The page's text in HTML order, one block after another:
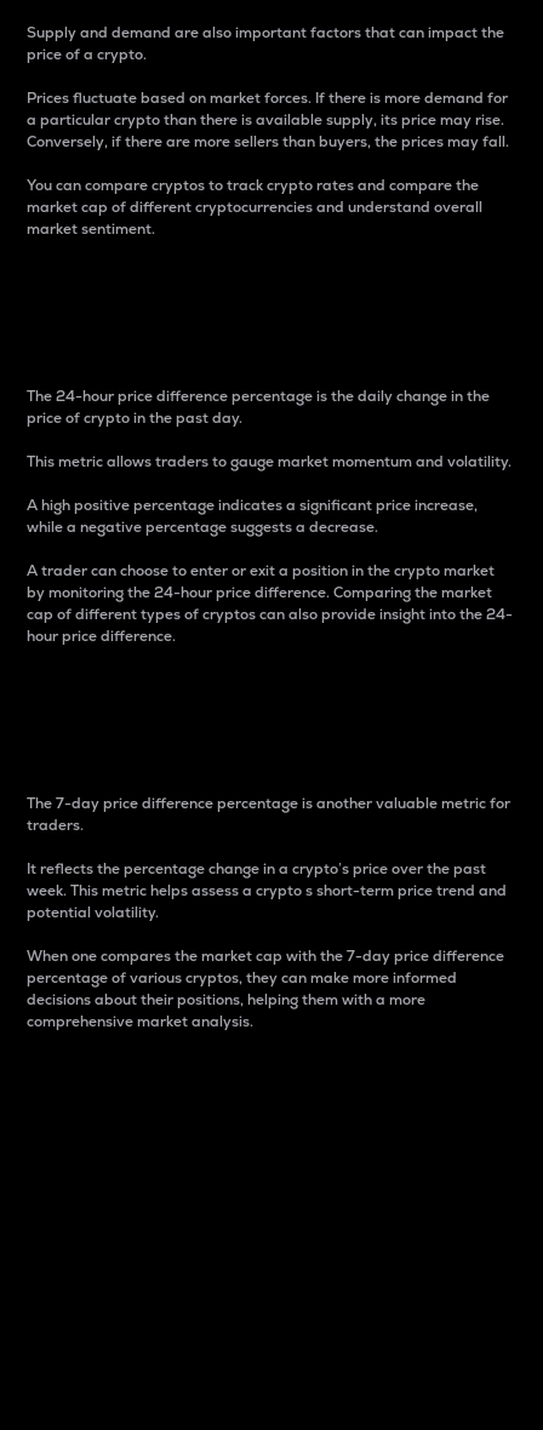
Supply and demand are also important factors that can impact the
price of a crypto.
Prices fluctuate based on market forces. If there is more demand for
a particular crypto than there is available supply, its price may rise.
Conversely, if there are more sellers than buyers, the prices may fall.
You can compare cryptos to track crypto rates and compare the
market cap of different cryptocurrencies and understand overall
market sentiment.
The 24-hour price difference percentage is the daily change in the
price of crypto in the past day.
This metric allows traders to gauge market momentum and volatility.
A high positive percentage indicates a significant price increase,
while a negative percentage suggests a decrease.
A trader can choose to enter or exit a position in the crypto market
by monitoring the 24-hour price difference. Comparing the market
cap of different types of cryptos can also provide insight into the 24-
hour price difference.
The 7-day price difference percentage is another valuable metric for
traders.
It reflects the percentage change in a crypto’s price over the past
week. This metric helps assess a crypto s short-term price trend and
potential volatility.
When one compares the market cap with the 7-day price difference
percentage of various cryptos, they can make more informed
decisions about their positions, helping them with a more
comprehensive market analysis.